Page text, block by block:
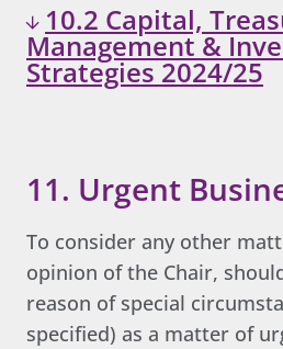
10.2 Capital,
Management &
Strategies 2024/25
11. Urgent
To consider any other
opinion of the Chair,
reason of special
specified) as a matter of